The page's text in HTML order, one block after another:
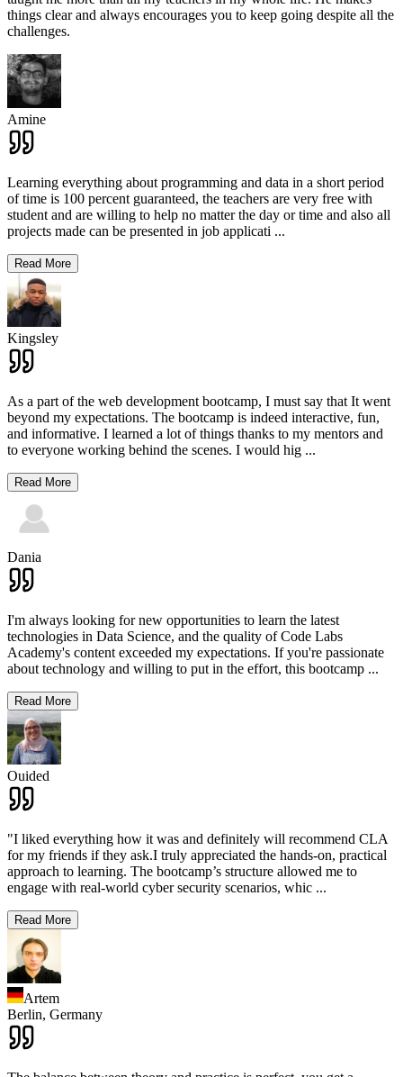
things clear and always encourages you to keep going despite all the
challenges.
Amine
Learning everything about programming and data in a short period
of time is 100 percent guaranteed, the teachers are very free with
student and are willing to help no matter the day or time and also all
projects made can be presented in job applicati ...
Read More
Kingsley
As a part of the web development bootcamp, I must say that It went
beyond my expectations. The bootcamp is indeed interactive, fun,
and informative. I learned a lot of things thanks to my mentors and
to everyone working behind the scenes. I would hig ...
Read More
Dania
I'm always looking for new opportunities to learn the latest
technologies in Data Science, and the quality of Code Labs
Academy's content exceeded my expectations. If you're passionate
about technology and willing to put in the effort, this bootcamp ...
Read More
Ouided
"I liked everything how it was and definitely will recommend CLA
for my friends if they ask.I truly appreciated the hands-on, practical
approach to learning. The bootcamp’s structure allowed me to
engage with real-world cyber security scenarios, whic ...
Read More
Artem
Berlin, Germany